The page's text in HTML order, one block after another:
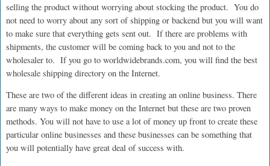
selling the product without worrying about stocking the product. You do
not need to worry about any sort of shipping or backend but you will want
to make sure that everything gets sent out. If there are problems with
shipments, the customer will be coming back to you and not to the
wholesaler to. If you go to worldwidebrands.com, you will find the best
wholesale shipping directory on the Internet.
These are two of the different ideas in creating an online business. There
are many ways to make money on the Internet but these are two proven
methods. You will not have to use a lot of money up front to create these
particular online businesses and these businesses can be something that
you will potentially have great deal of success with.